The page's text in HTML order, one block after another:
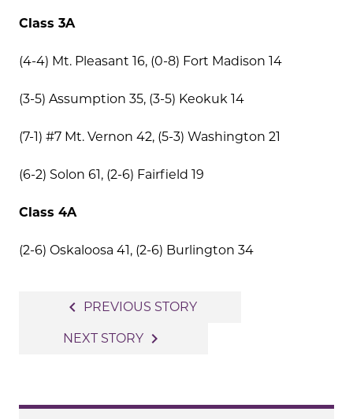
Class 3A
(4-4) Mt. Pleasant 16, (0-8) Fort Madison 14
(3-5) Assumption 35, (3-5) Keokuk 14
(7-1) #7 Mt. Vernon 42, (5-3) Washington 21
(6-2) Solon 61, (2-6) Fairfield 19
Class 4A
(2-6) Oskaloosa 41, (2-6) Burlington 34
navigation
navigate_before PREVIOUS STORY
NEXT STORY navigate_next